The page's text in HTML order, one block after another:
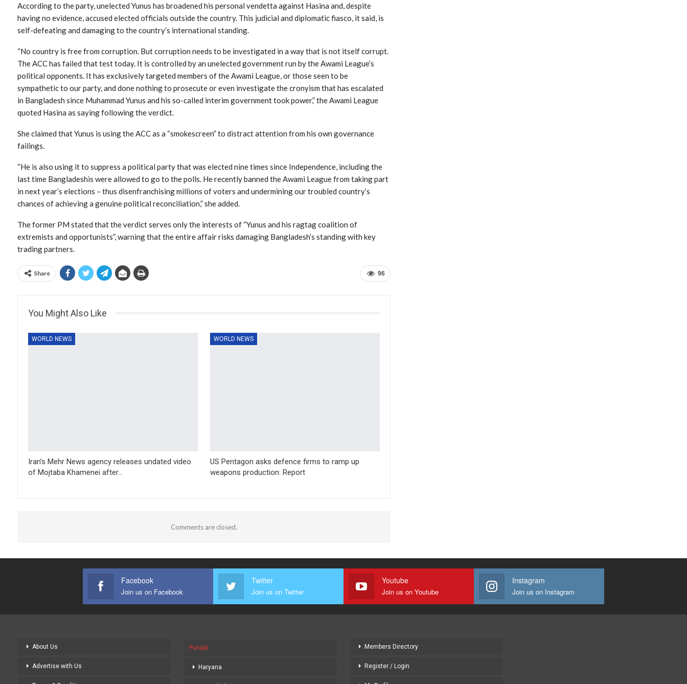
According to the party, unelected Yunus has broadened his personal vendetta against Hasina and, despite
having no evidence, accused elected officials outside the country. This judicial and diplomatic fiasco, it said, is
self-defeating and damaging to the country’s international standing.
“No country is free from corruption. But corruption needs to be investigated in a way that is not itself corrupt.
The ACC has failed that test today. It is controlled by an unelected government run by the Awami League’s
political opponents. It has exclusively targeted members of the Awami League, or those seen to be
sympathetic to our party, and done nothing to prosecute or even investigate the cronyism that has escalated
in Bangladesh since Muhammad Yunus and his so-called interim government took power,” the Awami League
quoted Hasina as saying following the verdict.
She claimed that Yunus is using the ACC as a “smokescreen” to distract attention from his own governance
failings.
“He is also using it to suppress a political party that was elected nine times since Independence, including the
last time Bangladeshis were allowed to go to the polls. He recently banned the Awami League from taking part
in next year’s elections – thus disenfranchising millions of voters and undermining our troubled country’s
chances of achieving a genuine political reconciliation,” she added.
The former PM stated that the verdict serves only the interests of “Yunus and his ragtag coalition of
extremists and opportunists”, warning that the entire affair risks damaging Bangladesh’s standing with key
trading partners.
96
Share
You Might Also Like
WORLD NEWS
Iran’s Mehr News agency releases undated video
of Mojtaba Khamenei after…
WORLD NEWS
US Pentagon asks defence firms to ramp up
weapons production: Report
Comments are closed.
Facebook
Join us on Facebook
Twitter
Join us on Twitter
Youtube
Join us on Youtube
Instagram
Join us on Instagram
About Us
Advertise with Us
Punjab
Haryana
Members Directory
Register / Login